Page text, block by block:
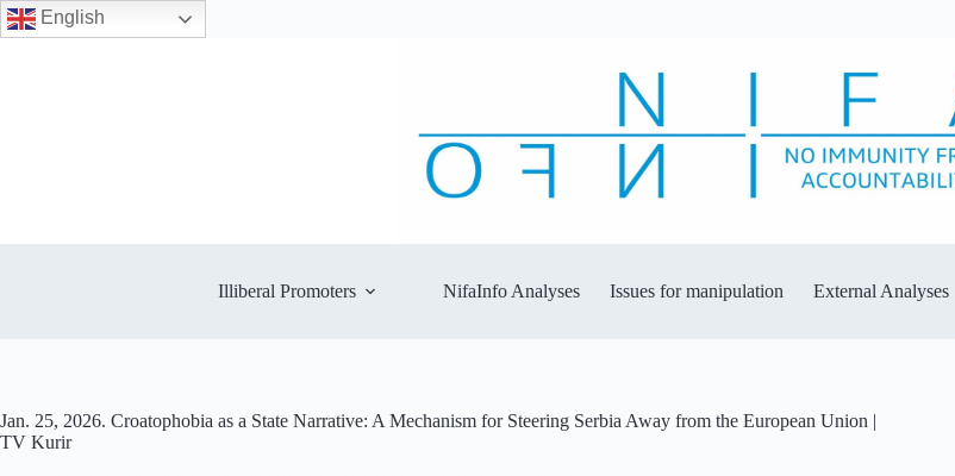
English
Illiberal Promoters NifaInfo Analyses Issues for manipulation External Analyses
Jan. 25, 2026. Croatophobia as a State Narrative: A Mechanism for Steering Serbia Away from the European Union |
TV Kurir